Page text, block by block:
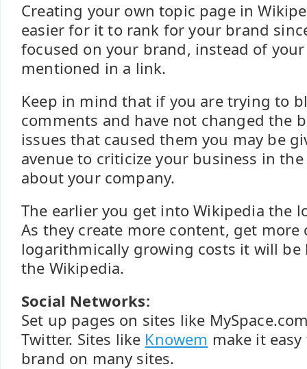
Creating your own topic page in
easier for it to rank for your brand
focused on your brand, instead of
mentioned in a link.
Keep in mind that if you are trying to
comments and have not changed the
issues that caused them you may be
avenue to criticize your business in
about your company.
The earlier you get into Wikipedia the
As they create more content, get more
logarithmically growing costs it will
the Wikipedia.
Social Networks:
Set up pages on sites like
Twitter. Sites like Knowem make it
brand on many sites.